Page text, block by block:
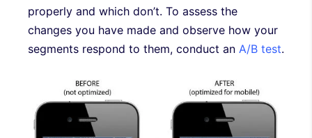
properly and which don’t. To assess the
changes you have made and observe how your
segments respond to them, conduct an A/B test.